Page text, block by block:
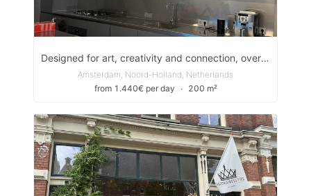
Designed for art, creativity and connection, overlooking Amsterdam’s most iconic canal, the Prinsengracht.
Amsterdam, Noord-Holland, Netherlands
from 1.440€ per day
∙ 200 m²